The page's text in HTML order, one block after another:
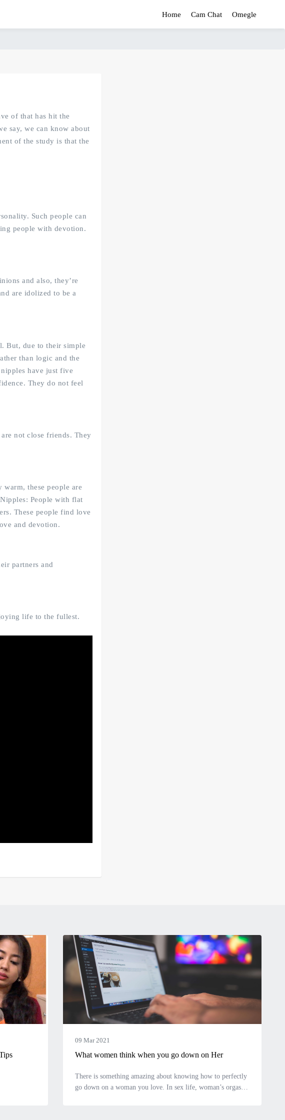
Home Cam Chat Omegle
of that has hit the
say, we can know about
of the study is that the
Such people can
people with devotion.
and also, they’re
are idolized to be a
But, due to their simple
than logic and the
have just five
They do not feel
not close friends. They
these people are
People with flat
These people find love
and devotion.
partners and
life to the fullest.
09 Mar 2021
What women think when you go down on Her
There is something amazing about knowing how to perfectly
go down on a woman you love. In sex life, woman’s orgasm